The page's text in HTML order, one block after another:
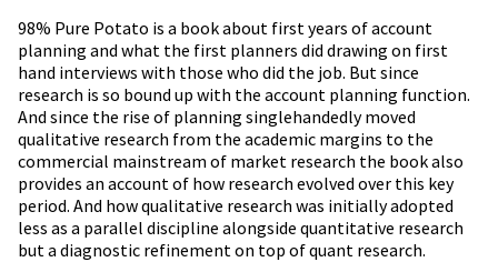
98% Pure Potato is a book about first years of account
planning and what the first planners did drawing on first
hand interviews with those who did the job. But since
research is so bound up with the account planning function.
And since the rise of planning singlehandedly moved
qualitative research from the academic margins to the
commercial mainstream of market research the book also
provides an account of how research evolved over this key
period. And how qualitative research was initially adopted
less as a parallel discipline alongside quantitative research
but a diagnostic refinement on top of quant research.